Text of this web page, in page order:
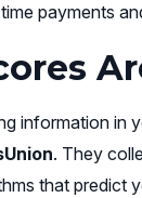
payments
information in
. They
that predict